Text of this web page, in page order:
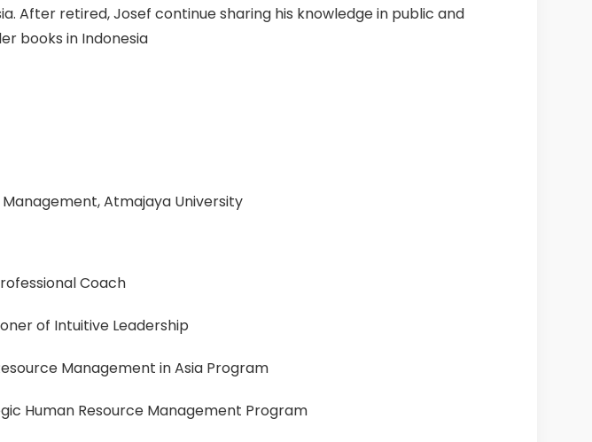
After retired, Josef continue sharing his knowledge in public and
books in Indonesia
Atmajaya University
Coach
of Intuitive Leadership
Management in Asia Program
Human Resource Management Program